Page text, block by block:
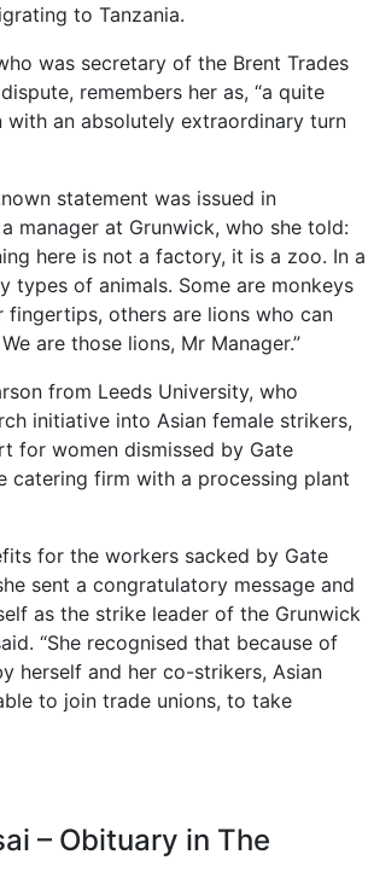
to Tanzania.
was secretary of the Brent Trades
remembers her as, “a quite
with an absolutely extraordinary turn
statement was issued in
manager at Grunwick, who she told:
here is not a factory, it is a zoo. In a
types of animals. Some are monkeys
fingertips, others are lions who can
are those lions, Mr Manager.”
from Leeds University, who
initiative into Asian female strikers,
for women dismissed by Gate
catering firm with a processing plant
for the workers sacked by Gate
sent a congratulatory message and
as the strike leader of the Grunwick
“She recognised that because of
herself and her co-strikers, Asian
to join trade unions, to take
– Obituary in The